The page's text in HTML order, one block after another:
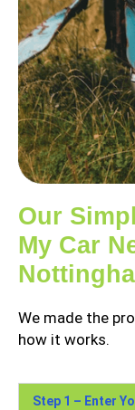
Our
My Car
We made the
how it works.
Step 1 – Enter